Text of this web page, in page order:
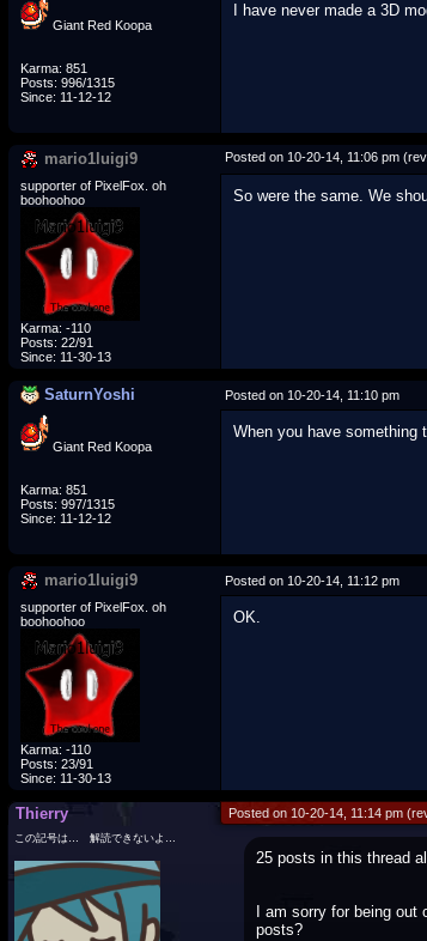
Giant Red Koopa
Karma: 851
Posts: 996/1315
Since: 11-12-12
I have never made a 3D
mario1luigi9 Posted on 10-20-14, 11:06 pm
supporter of PixelFox. oh
boohoohoo
Karma: -110
Posts: 22/91
Since: 11-30-13
So were the same. We
SaturnYoshi Posted on 10-20-14, 11:10 pm
Giant Red Koopa
Karma: 851
Posts: 997/1315
Since: 11-12-12
When you have something
mario1luigi9 Posted on 10-20-14, 11:12 pm
supporter of PixelFox. oh
boohoohoo
Karma: -110
Posts: 23/91
Since: 11-30-13
OK.
Thierry Posted on 10-20-14, 11:14 pm
この記号は… 解読できないよ…
25 posts in this thread
I am sorry for being
posts?